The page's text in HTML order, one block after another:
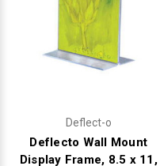
Deflect-o
Deflecto Wall Mount
Display Frame, 8.5 x 11,